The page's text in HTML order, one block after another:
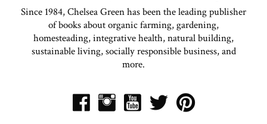
Since 1984, Chelsea Green has been the leading publisher
of books about organic farming, gardening,
homesteading, integrative health, natural building,
sustainable living, socially responsible business, and
more.